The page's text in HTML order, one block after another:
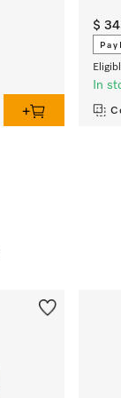
$
In